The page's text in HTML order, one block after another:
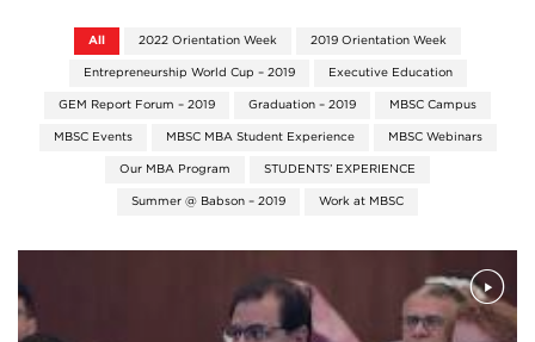
All 2022 Orientation Week 2019 Orientation Week
Entrepreneurship World Cup – 2019 Executive Education
GEM Report Forum – 2019 Graduation – 2019 MBSC Campus
MBSC Events MBSC MBA Student Experience MBSC Webinars
Our MBA Program STUDENTS’ EXPERIENCE
Summer @ Babson – 2019 Work at MBSC